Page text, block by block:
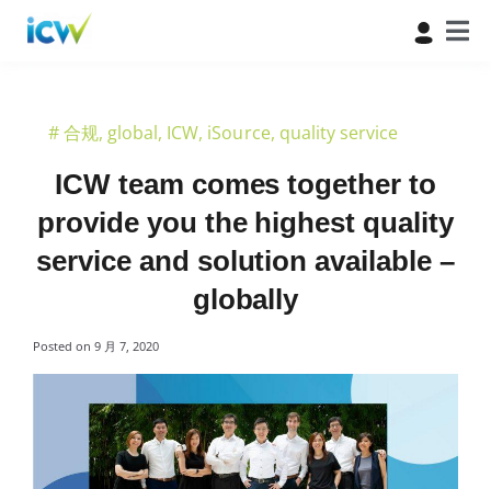
#合规, global, ICW, iSource, quality service
ICW team comes together to
provide you the highest quality
service and solution available –
globally
Posted on9 月 7, 2020